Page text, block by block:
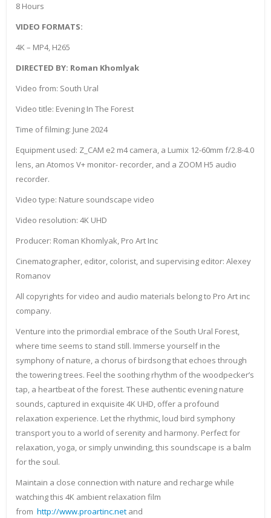
8 Hours
VIDEO FORMATS:
4K – MP4, H265
DIRECTED BY: Roman Khomlyak
Video from: South Ural
Video title: Evening In The Forest
Time of filming: June 2024
Equipment used: Z_CAM e2 m4 camera, a Lumix 12-60mm f/2.8-4.0
lens, an Atomos V+ monitor- recorder, and a ZOOM H5 audio
recorder.
Video type: Nature soundscape video
Video resolution: 4K UHD
Producer: Roman Khomlyak, Pro Art Inc
Cinematographer, editor, colorist, and supervising editor: Alexey
Romanov
All copyrights for video and audio materials belong to Pro Art inc
company.
Venture into the primordial embrace of the South Ural Forest,
where time seems to stand still. Immerse yourself in the
symphony of nature, a chorus of birdsong that echoes through
the towering trees. Feel the soothing rhythm of the woodpecker’s
tap, a heartbeat of the forest. These authentic evening nature
sounds, captured in exquisite 4K UHD, offer a profound
relaxation experience. Let the rhythmic, loud bird symphony
transport you to a world of serenity and harmony. Perfect for
relaxation, yoga, or simply unwinding, this soundscape is a balm
for the soul.
Maintain a close connection with nature and recharge while
watching this 4K ambient relaxation film
from http://www.proartinc.net and